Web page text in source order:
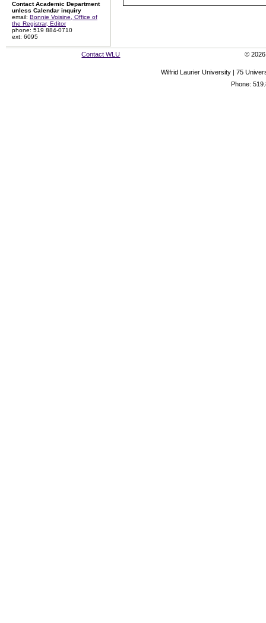
Contact Academic Department
unless Calendar inquiry
email: Bonnie Voisine, Office of
the Registrar, Editor
phone: 519 884-0710
ext: 6095
Contact WLU © 2026
Wilfrid Laurier University | 75
Phone: